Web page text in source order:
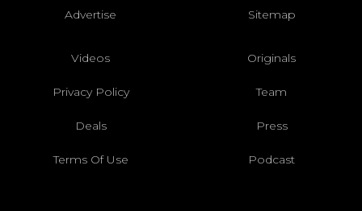
Advertise Sitemap
Videos Originals
Privacy Policy Team
Deals Press
Terms Of Use Podcast